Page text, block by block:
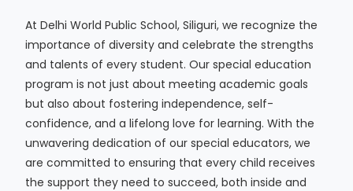
At Delhi World Public School, Siliguri, we recognize the
importance of diversity and celebrate the strengths
and talents of every student. Our special education
program is not just about meeting academic goals
but also about fostering independence, self-
confidence, and a lifelong love for learning. With the
unwavering dedication of our special educators, we
are committed to ensuring that every child receives
the support they need to succeed, both inside and